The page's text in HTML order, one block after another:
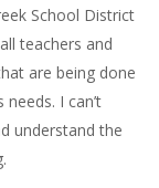
School District
teachers and
are being done
I can’t
understand the